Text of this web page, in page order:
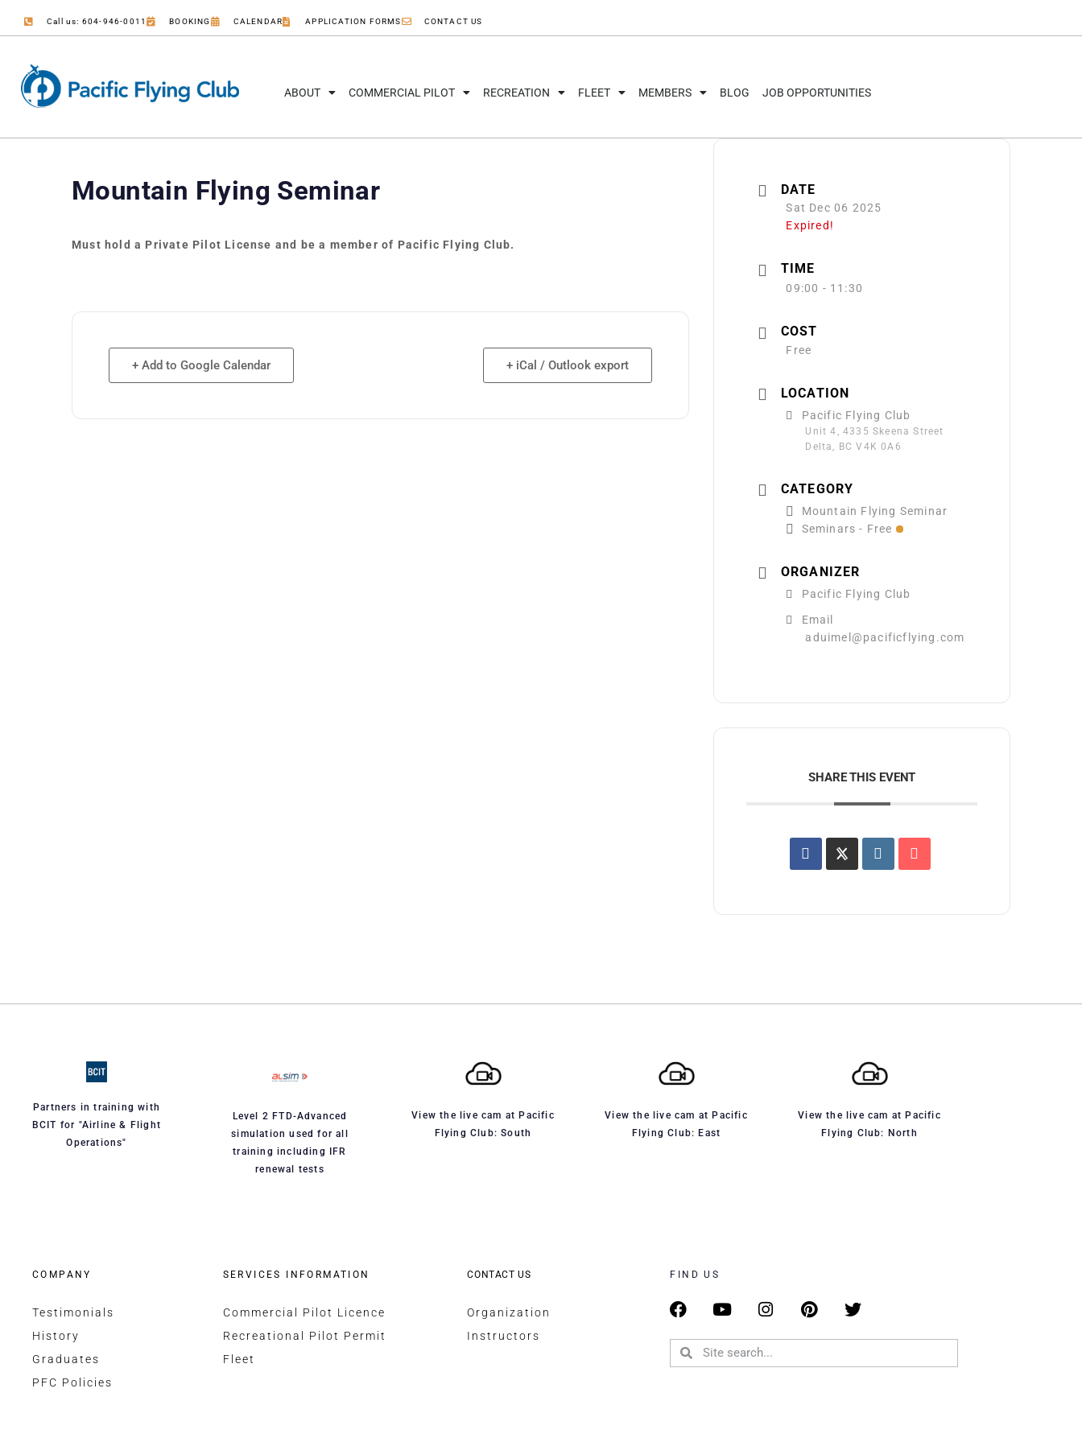
Call us: 604-946-0011 BOOKING CALENDAR APPLICATION FORMS CONTACT US
ABOUT COMMERCIAL PILOT RECREATION FLEET MEMBERS BLOG JOB OPPORTUNITIES
Mountain Flying Seminar
Must hold a Private Pilot License and be a member of Pacific Flying Club.
+ Add to Google Calendar + iCal / Outlook export
DATE
Sat Dec 06 2025
Expired!
TIME
09:00 - 11:30
COST
Free
LOCATION
Pacific Flying Club
Unit 4, 4335 Skeena Street
Delta, BC V4K 0A6
CATEGORY
Mountain Flying Seminar
Seminars - Free
ORGANIZER
Pacific Flying Club
Email
aduimel@pacificflying.com
SHARE THIS EVENT
Partners in training with
BCIT for "Airline & Flight
Operations"
Level 2 FTD-Advanced
simulation used for all
training including IFR
renewal tests
View the live cam at Pacific
Flying Club: South
View the live cam at Pacific
Flying Club: East
View the live cam at Pacific
Flying Club: North
COMPANY
Testimonials
History
Graduates
PFC Policies
SERVICES INFORMATION
Commercial Pilot Licence
Recreational Pilot Permit
Fleet
CONTACT US
Organization
Instructors
FIND US